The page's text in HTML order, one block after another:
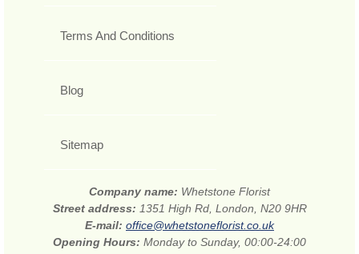
Terms And Conditions
Blog
Sitemap
Company name: Whetstone Florist
Street address: 1351 High Rd, London, N20 9HR
E-mail: office@whetstoneflorist.co.uk
Opening Hours: Monday to Sunday, 00:00-24:00